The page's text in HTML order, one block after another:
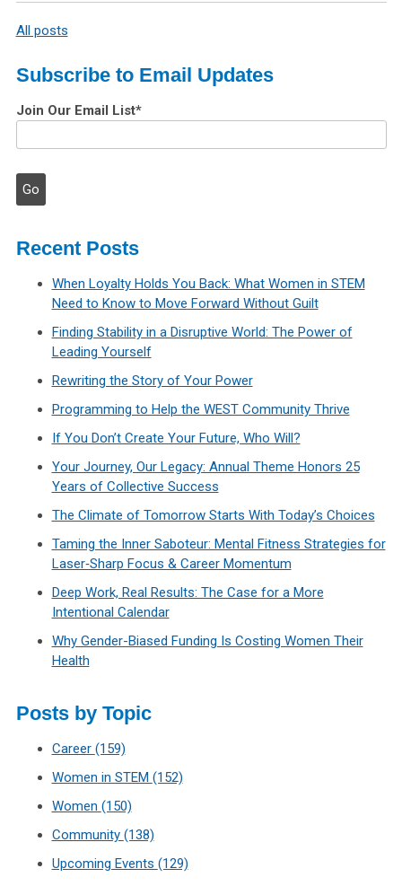
All posts
Subscribe to Email Updates
Join Our Email List*
Recent Posts
When Loyalty Holds You Back: What Women in STEM
Need to Know to Move Forward Without Guilt
Finding Stability in a Disruptive World: The Power of
Leading Yourself
Rewriting the Story of Your Power
Programming to Help the WEST Community Thrive
If You Don’t Create Your Future, Who Will?
Your Journey, Our Legacy: Annual Theme Honors 25
Years of Collective Success
The Climate of Tomorrow Starts With Today’s Choices
Taming the Inner Saboteur: Mental Fitness Strategies for
Laser‑Sharp Focus & Career Momentum
Deep Work, Real Results: The Case for a More
Intentional Calendar
Why Gender-Biased Funding Is Costing Women Their
Health
Posts by Topic
Career (159)
Women in STEM (152)
Women (150)
Community (138)
Upcoming Events (129)